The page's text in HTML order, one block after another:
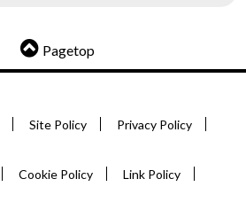
Pagetop
Site Policy Privacy Policy
Cookie Policy Link Policy